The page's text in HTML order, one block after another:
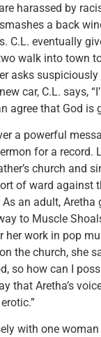
harassed by
a back
C.L. eventually
walk into town
asks suspiciously
car, C.L. says,
agree that God is
a powerful
for a record.
church and
of ward against
an adult, Aretha
to Muscle
her work in pop
the church, she
so how can I
that Aretha’s
with one